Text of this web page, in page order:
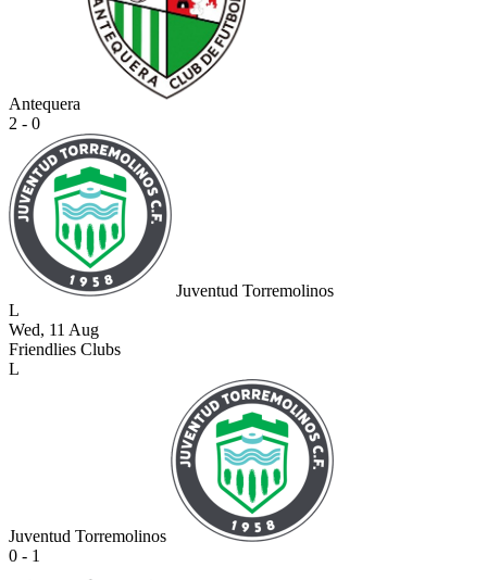
Antequera
2 - 0
Juventud Torremolinos
L
Wed, 11 Aug
Friendlies Clubs
L
Juventud Torremolinos
0 - 1